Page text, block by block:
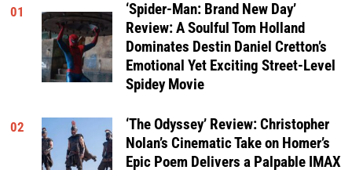
01
‘Spider-Man: Brand New Day’
Review: A Soulful Tom Holland
Dominates Destin Daniel Cretton’s
Emotional Yet Exciting Street-Level
Spidey Movie
02
‘The Odyssey’ Review: Christopher
Nolan’s Cinematic Take on Homer’s
Epic Poem Delivers a Palpable IMAX